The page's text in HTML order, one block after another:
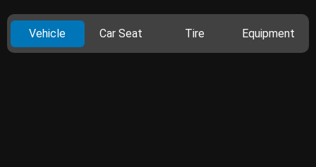
Vehicle Car Seat Tire Equipment